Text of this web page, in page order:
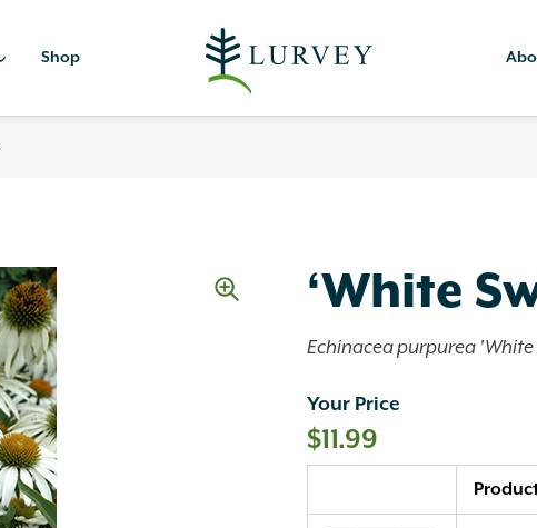
Shop
‘White
Echinacea purpurea 'White
Your Price
$11.99